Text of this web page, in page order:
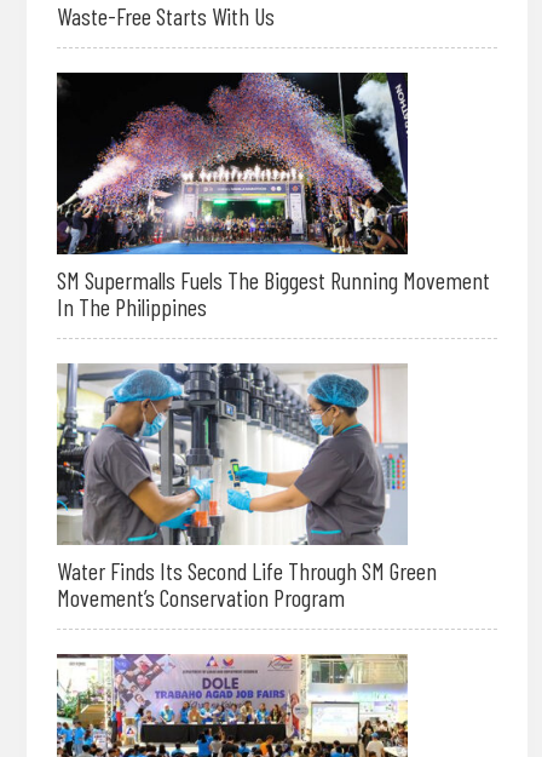
Waste-Free Starts With Us
SM Supermalls Fuels The Biggest Running Movement
In The Philippines
Water Finds Its Second Life Through SM Green
Movement’s Conservation Program